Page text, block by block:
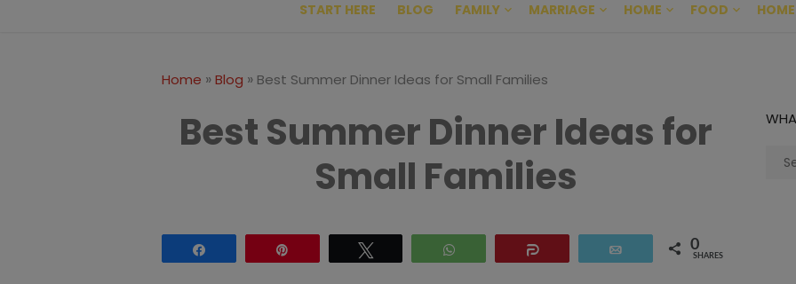
START HERE BLOG FAMILY MARRIAGE HOME FOOD
Home »Blog » Best Summer Dinner Ideas for Small Families
Best Summer Dinner Ideas for
Small Families
0
SHARES